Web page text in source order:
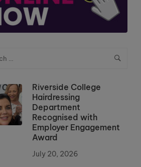
Riverside College
Hairdressing
Department
Recognised with
Employer Engagement
Award
July 20, 2026